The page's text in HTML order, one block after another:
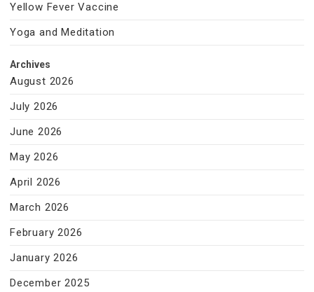
Yellow Fever Vaccine
Yoga and Meditation
Archives
August 2026
July 2026
June 2026
May 2026
April 2026
March 2026
February 2026
January 2026
December 2025